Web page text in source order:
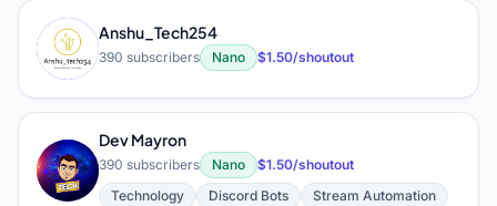
A
Anshu_Tech254
390 subscribers Nano $1.50/shoutout
D
Dev Mayron
390 subscribers Nano
$1.50/shoutout
Technology
Discord Bots Stream Automation